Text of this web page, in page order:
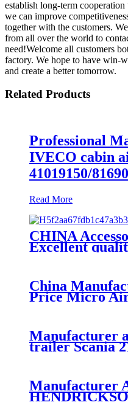
establish long-term
we can improve
together with the customers.
from all over the world to
need!Welcome all customers
factory. We hope to have win-
and create a better tomorrow.
Related Products
Professional
IVECO cabin
41019150/
Read More
CHINA
Excellent
suspension air
China
Price Micro
7008/FS330-
Manufacturer
trailer Scania
1R11-749
Manufacturer